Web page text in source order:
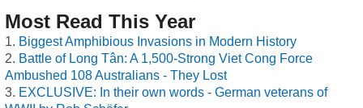
Most Read This Year
Biggest Amphibious Invasions in Modern History
Battle of Long Tân: A 1,500-Strong Viet Cong Force
Ambushed 108 Australians - They Lost
EXCLUSIVE: In their own words - German veterans of